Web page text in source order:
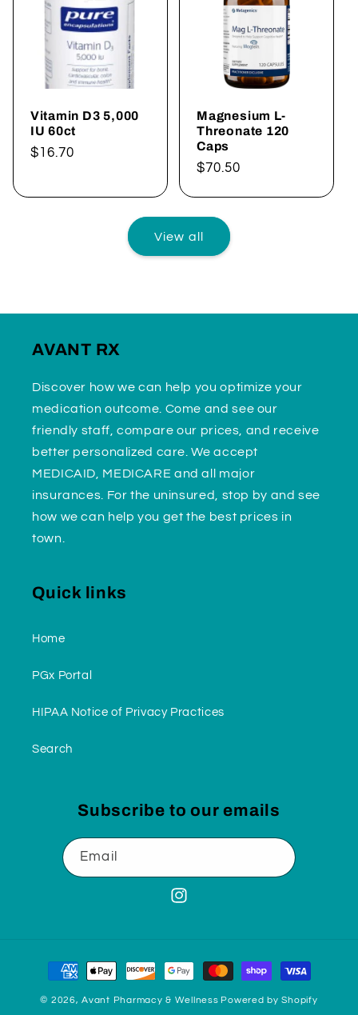
Vitamin D3 5,000
IU 60ct
Regular
$16.70
Magnesium L-
Threonate 120
Caps
Regular
$70.50
View all
AVANT RX
Discover how we can help you optimize your
medication outcome. Come and see our
friendly staff, compare our prices, and receive
better personalized care. We accept
MEDICAID, MEDICARE and all major
insurances. For the uninsured, stop by and see
how we can help you get the best prices in
town.
Quick links
Home
PGx Portal
HIPAA Notice of Privacy Practices
Search
Subscribe to our emails
Email
Instagram
Payment
methods
© 2026,Avant Pharmacy & Wellness Powered by Shopify